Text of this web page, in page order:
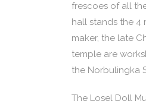
frescoes of all
hall stands the 4
maker, the late
temple are
the Norbulingka
The Losel Doll